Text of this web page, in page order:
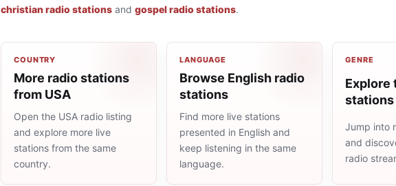
christian radio stations and gospel radio stations.
COUNTRY
More radio stations
from USA
Open the USA radio listing
and explore more live
stations from the same
country.
LANGUAGE
Browse English radio
stations
Find more live stations
presented in English and
keep listening in the same
language.
GENRE
Explore
stations
Jump into
and
radio